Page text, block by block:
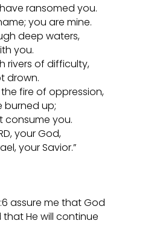
ransomed you.
you are mine.
deep waters,
you.
rivers of difficulty,
drown.
fire of oppression,
burned up;
consume you.
your God,
your Savior.”
assure me that God
He will continue